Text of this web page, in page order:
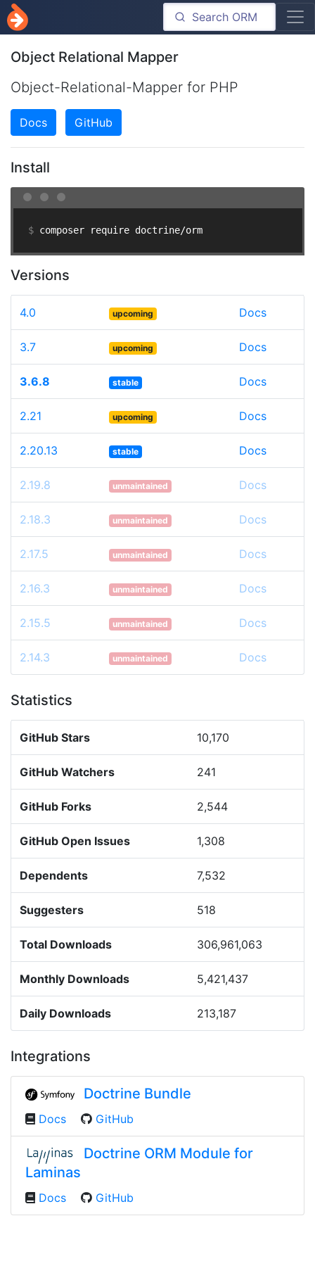
Object Relational Mapper
Object-Relational-Mapper for PHP
Docs GitHub
Install
$ composer require doctrine/orm
Versions
4.0 upcoming Docs
3.7 upcoming Docs
3.6.8 stable Docs
2.21 upcoming Docs
2.20.13 stable Docs
2.19.8 unmaintained Docs
2.18.3 unmaintained Docs
2.17.5 unmaintained Docs
2.16.3 unmaintained Docs
2.15.5 unmaintained Docs
2.14.3 unmaintained Docs
Statistics
GitHub Stars 10,170
GitHub Watchers 241
GitHub Forks 2,544
GitHub Open Issues 1,308
Dependents 7,532
Suggesters 518
Total Downloads 306,961,063
Monthly Downloads 5,421,437
Daily Downloads 213,187
Integrations
Doctrine Bundle
Docs GitHub
Doctrine ORM Module for
Laminas
Docs GitHub